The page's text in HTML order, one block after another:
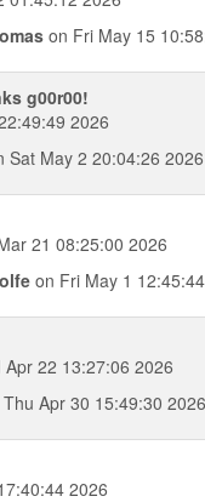
on Fri May 15
g00r00!
2026
Sat May 2 20:04:26 2026
21 08:25:00 2026
on Fri May 1
Apr 22 13:27:06 2026
Apr 30 15:49:30 2026
2026